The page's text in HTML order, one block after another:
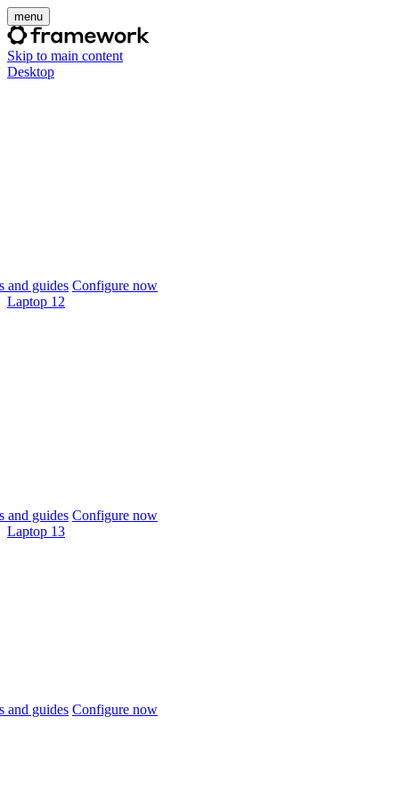
menu
Skip to main content
Desktop
and guides Configure now
Laptop 12
and guides Configure now
Laptop 13
and guides Configure now